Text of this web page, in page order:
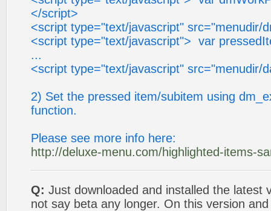
</script>
<script type="text/javascript" src="menudir/
<script type="text/javascript"> var
...
<script type="text/javascript" src="menudir/
2) Set the pressed item/subitem using
function.
Please see more info here:
http://deluxe-menu.com/highlighted-items-
Q: Just downloaded and installed the latest
not say beta any longer. On this version